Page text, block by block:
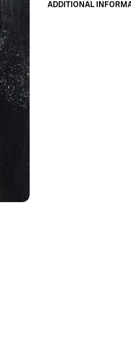
ADDITIONAL